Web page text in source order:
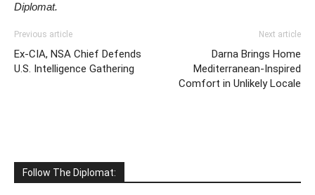
Diplomat.
Previous article
Ex-CIA, NSA Chief Defends
U.S. Intelligence Gathering
Next article
Darna Brings Home
Mediterranean-Inspired
Comfort in Unlikely Locale
Follow The Diplomat: